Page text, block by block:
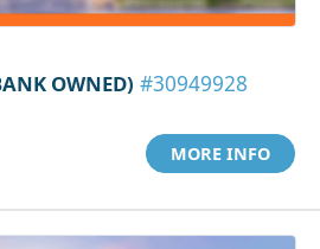
OWNED) #30949928
MORE INFO